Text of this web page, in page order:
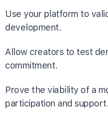
Use your platform to
development.
Allow creators to test
commitment.
Prove the viability of a
participation and support.